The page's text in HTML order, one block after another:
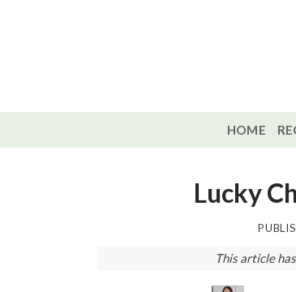
HOME
Lucky
This article